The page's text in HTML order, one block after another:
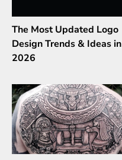
The Most Updated Logo
Design Trends & Ideas in
2026